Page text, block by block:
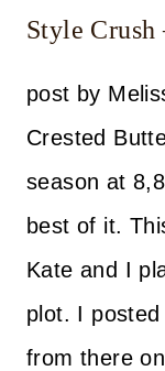
Style Crush
post by
Crested
season at
best of it.
Kate and I
plot. I
from there